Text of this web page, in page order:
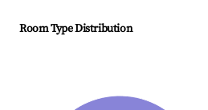
Room Type Distribution